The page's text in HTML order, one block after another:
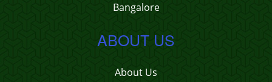
Bangalore
ABOUT US
About Us